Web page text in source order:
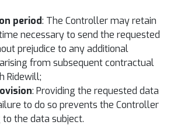
period: The Controller may retain
necessary to send the requested
prejudice to any additional
from subsequent contractual
Ridewill;
: Providing the requested data
to do so prevents the Controller
the data subject.